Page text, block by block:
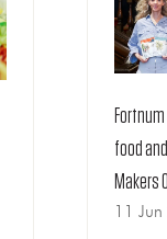
food
Makers
11